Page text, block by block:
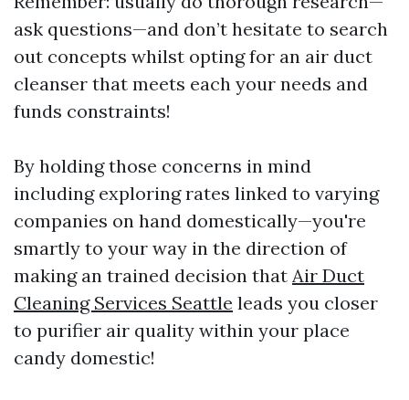
ask questions—and don’t hesitate to search
out concepts whilst opting for an air duct
cleanser that meets each your needs and
funds constraints!
By holding those concerns in mind
including exploring rates linked to varying
companies on hand domestically—you're
smartly to your way in the direction of
making an trained decision that Air Duct
Cleaning Services Seattle leads you closer
to purifier air quality within your place
candy domestic!